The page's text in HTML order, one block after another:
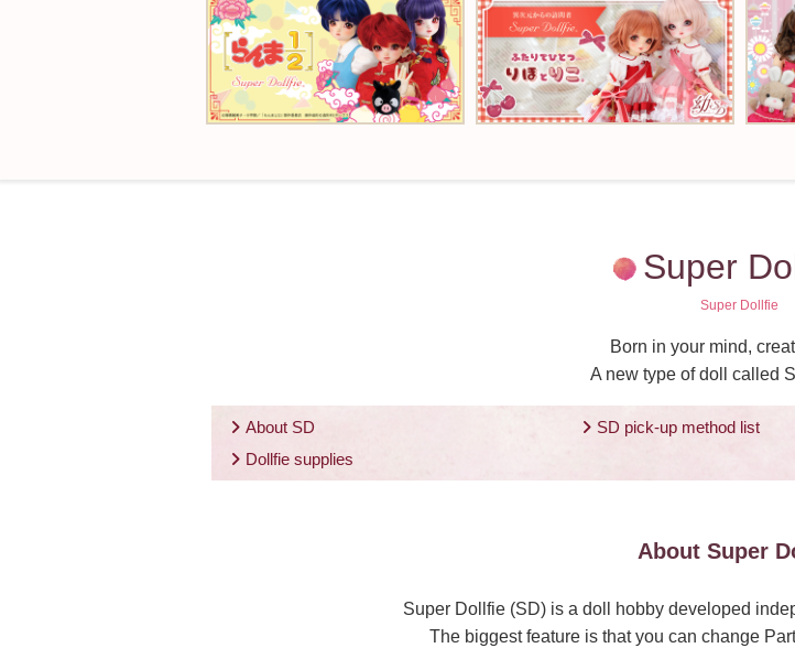
Super
Super Dollfie
Born in your mind,
A new type of doll called
About SD SD pick-up method list
Dollfie supplies
About Super
Super Dollfie (SD) is a doll hobby developed
The biggest feature is that you can change